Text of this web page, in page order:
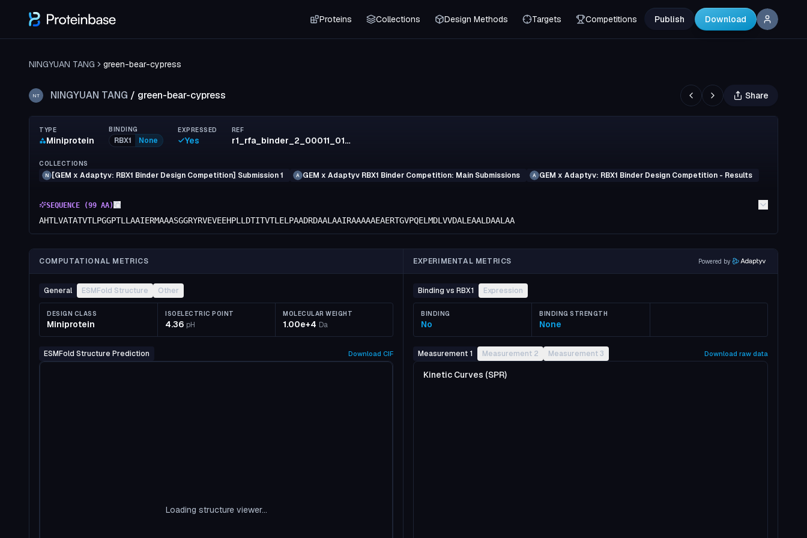
Proteins Collections Design Methods Targets Competitions Publish Download
NINGYUAN TANG green-bear-cypress
NT NINGYUAN TANG / green-bear-cypress Share
TYPE
Miniprotein
BINDING
RBX1 None
EXPRESSED
Yes
REF
r1_rfa_binder_2_00011_0131
COLLECTIONS
N [GEM x Adaptyv: RBX1 Binder Design Competition] Submission 1 A GEM x Adaptyv RBX1 Binder Competition: Main Submissions A GEM x Adaptyv: RBX1 Binder Design Competition - Results
SEQUENCE (99 AA)
AHTLVATATVTLPGGPTLLAAIERMAAASGGRYRVEVEEHPLLDTITVTLELPAADRDAALAAIRAAAAAEAERTGVPQELMDLVVDALEAALDAALAA
COMPUTATIONAL METRICS EXPERIMENTAL METRICS Powered by
General ESMFold Structure Other
DESIGN CLASS
Miniprotein
ISOELECTRIC POINT
4.36 pH
MOLECULAR WEIGHT
1.00e+4 Da
ESMFold Structure Prediction Download CIF
Loading structure viewer...
Binding vs RBX1 Expression
BINDING
No
BINDING STRENGTH
None
Measurement 1 Measurement 2 Measurement 3 Download raw data
Kinetic Curves (SPR)